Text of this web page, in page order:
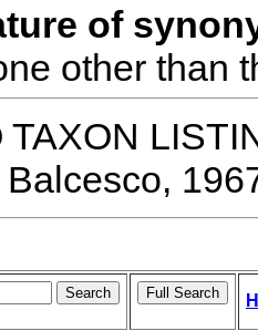
of
other than
TAXON